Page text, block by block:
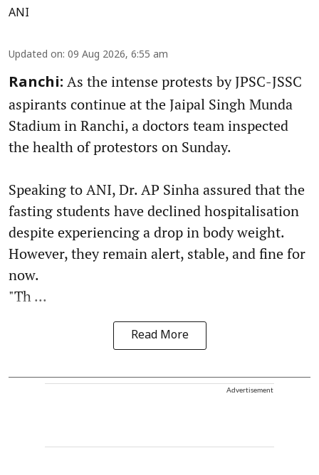
ANI
Updated on: 09 Aug 2026, 6:55 am
Ranchi: As the intense protests by JPSC-JSSC
aspirants continue at the Jaipal Singh Munda
Stadium in Ranchi, a doctors team inspected
the health of protestors on Sunday.
Speaking to ANI, Dr. AP Sinha assured that the
fasting students have declined hospitalisation
despite experiencing a drop in body weight.
However, they remain alert, stable, and fine for
now.
"Th ...
Read More
Advertisement